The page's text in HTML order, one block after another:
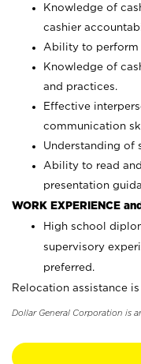
Knowledge of
cashier
Ability to perform
Knowledge of
and practices.
Effective
communication
Understanding of
Ability to read
presentation
WORK EXPERIENCE
High school
supervisory
preferred.
Relocation assistance
Dollar General Corporation is